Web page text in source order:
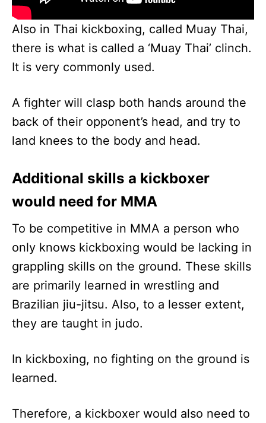
Also in Thai kickboxing, called Muay Thai,
there is what is called a ‘Muay Thai’ clinch.
It is very commonly used.
A fighter will clasp both hands around the
back of their opponent’s head, and try to
land knees to the body and head.
Additional skills a kickboxer
would need for MMA
To be competitive in MMA a person who
only knows kickboxing would be lacking in
grappling skills on the ground. These skills
are primarily learned in wrestling and
Brazilian jiu-jitsu. Also, to a lesser extent,
they are taught in judo.
In kickboxing, no fighting on the ground is
learned.
Therefore, a kickboxer would also need to